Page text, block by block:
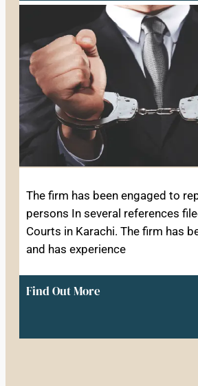
The firm has been engaged to
persons In several references
Courts in Karachi. The firm has
and has experience
Find Out More